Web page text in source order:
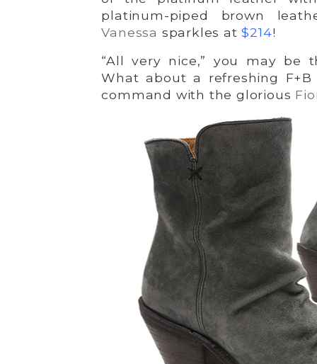
platinum-piped brown
Vanessa sparkles at$214!
“All very nice,” you may be
What about a refreshing
command with the glorious